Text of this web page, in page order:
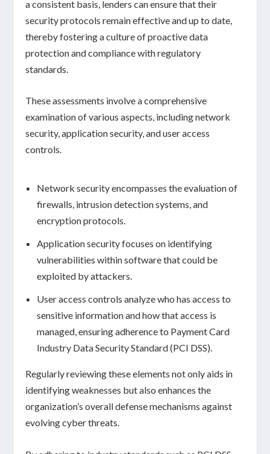
a consistent basis, lenders can ensure that their
security protocols remain effective and up to date,
thereby fostering a culture of proactivedata
protectionand compliance with regulatory
standards.
These assessments involve a comprehensive
examination of various aspects, includingnetwork
security,application security, anduser access
controls.
Network securityencompasses the evaluation of
firewalls, intrusion detection systems, and
encryption protocols.
Application securityfocuses on identifying
vulnerabilities within software that could be
exploited by attackers.
User access controls analyze who has access to
sensitive information and how that access is
managed, ensuring adherence to Payment Card
Industry Data Security Standard (PCI DSS).
Regularly reviewing these elements not only aids in
identifying weaknesses but also enhances the
organization’s overalldefense mechanisms against
evolving cyber threats.